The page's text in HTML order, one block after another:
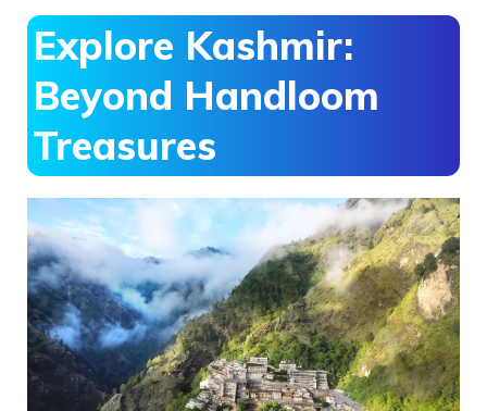
Explore Kashmir:
Beyond Handloom
Treasures